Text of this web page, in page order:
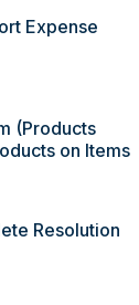
Expense
(Products
on Items
Resolution